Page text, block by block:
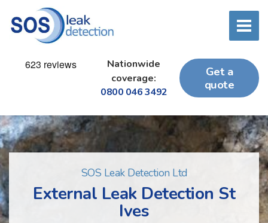
Nationwide
coverage:
0800 046 3492
Get a
quote
SOS Leak Detection Ltd
External Leak Detection St
Ives